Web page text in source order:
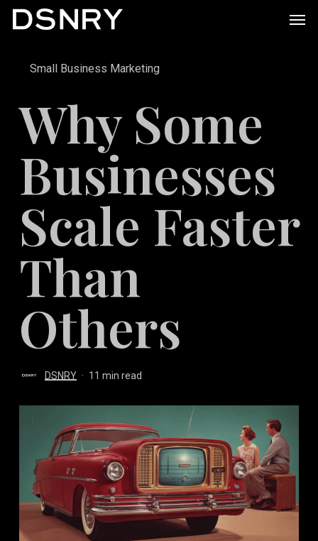
Skip
contentSmall Business Marketing
Why Some
Businesses
Scale Faster
Than
Others
DSNRY 11 min read